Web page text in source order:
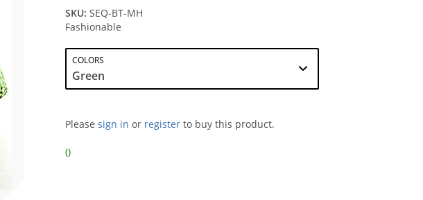
SKU: SEQ-BT-MH
Fashionable
COLORS
Please sign in or register to buy this product.
()